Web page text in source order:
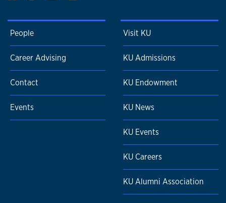
People
Career Advising
Contact
Events
Visit KU
KU Admissions
KU Endowment
KU News
KU Events
KU Careers
KU Alumni Association